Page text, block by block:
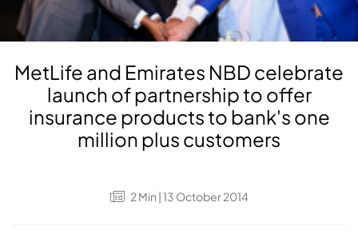
MetLife and Emirates NBD celebrate
launch of partnership to offer
insurance products to bank's one
million plus customers
2Min | 13 October 2014